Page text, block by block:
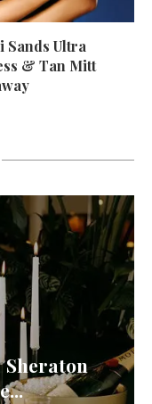
Sands Ultra
& Tan Mitt
Sheraton